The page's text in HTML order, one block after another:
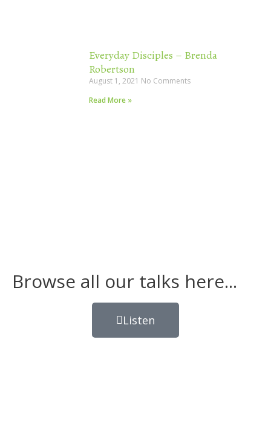
Everyday Disciples – Brenda
Robertson
August 1, 2021 No Comments
Read More »
Browse all our talks here...
Listen